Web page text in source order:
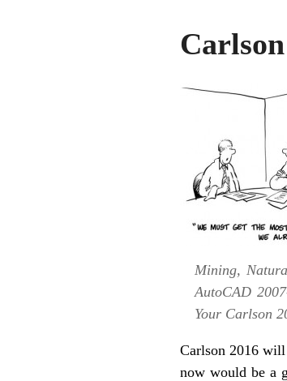
Mining,
AutoCAD
Your Carlson
Carlson 2016
now would be a